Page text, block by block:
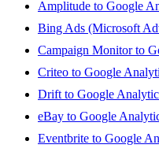
Amplitude to Google
Bing Ads (Microsoft
Campaign Monitor to
Criteo to Google
Drift to Google
eBay to Google
Eventbrite to Google